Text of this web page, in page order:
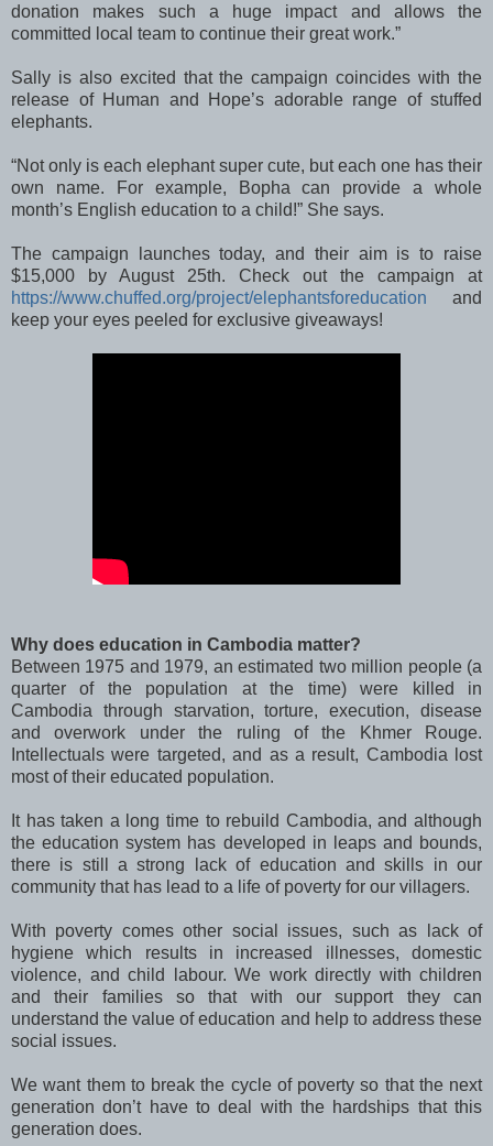
donation makes such a huge impact and allows the
committed local team to continue their great work.”
Sally is also excited that the campaign coincides with the
release of Human and Hope’s adorable range of stuffed
elephants.
“Not only is each elephant super cute, but each one has their
own name. For example, Bopha can provide a whole
month’s English education to a child!” She says.
The campaign launches today, and their aim is to raise
$15,000 by August 25th. Check out the campaign at
https://www.chuffed.org/project/elephantsforeducation and
keep your eyes peeled for exclusive giveaways!
Why does education in Cambodia matter?
Between 1975 and 1979, an estimated two million people (a
quarter of the population at the time) were killed in
Cambodia through starvation, torture, execution, disease
and overwork under the ruling of the Khmer Rouge.
Intellectuals were targeted, and as a result, Cambodia lost
most of their educated population.
It has taken a long time to rebuild Cambodia, and although
the education system has developed in leaps and bounds,
there is still a strong lack of education and skills in our
community that has lead to a life of poverty for our villagers.
With poverty comes other social issues, such as lack of
hygiene which results in increased illnesses, domestic
violence, and child labour. We work directly with children
and their families so that with our support they can
understand the value of education and help to address these
social issues.
We want them to break the cycle of poverty so that the next
generation don’t have to deal with the hardships that this
generation does.